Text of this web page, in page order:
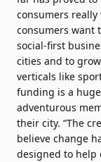
consumers
consumers want
social-first
cities and to
verticals like
funding is a
adventurous
their city. “The
believe change
designed to help